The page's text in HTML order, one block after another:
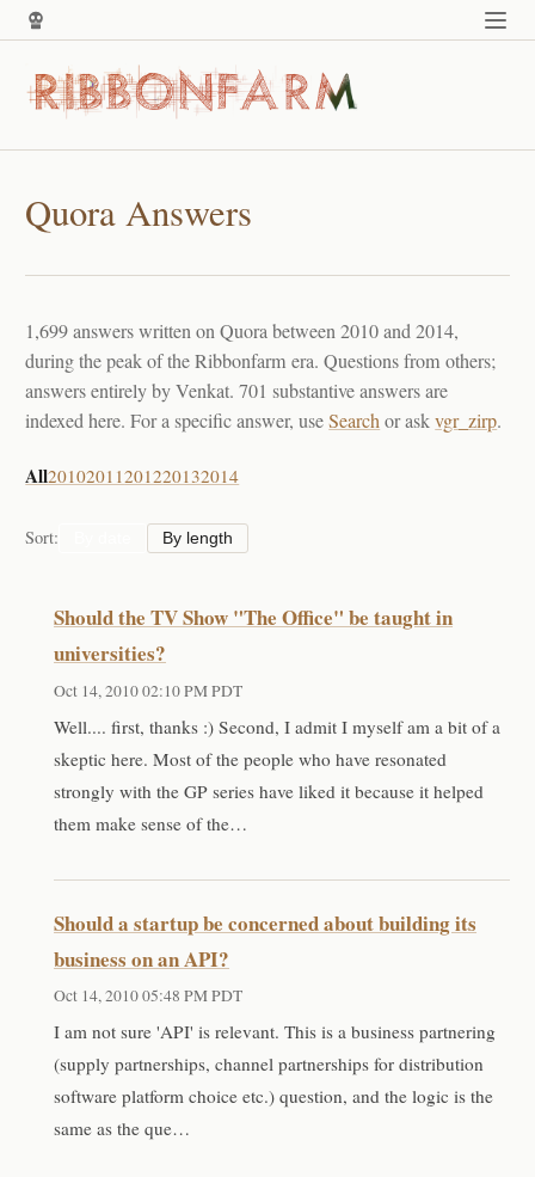
Quora Answers
1,699 answers written on Quora between 2010 and 2014,
during the peak of the Ribbonfarm era. Questions from others;
answers entirely by Venkat. 701 substantive answers are
indexed here. For a specific answer, useSearchor askvgr_zirp.
All20102011201220132014
Sort: By length
Should the TV Show "The Office" be taught in
universities?
Oct 14, 2010 02:10 PM PDT
Well.... first, thanks :) Second, I admit I myself am a bit of a
skeptic here. Most of the people who have resonated
strongly with the GP series have liked it because it helped
them make sense of the…
Should a startup be concerned about building its
business on an API?
Oct 14, 2010 05:48 PM PDT
I am not sure 'API' is relevant. This is a business partnering
(supply partnerships, channel partnerships for distribution
software platform choice etc.) question, and the logic is the
same as the que…